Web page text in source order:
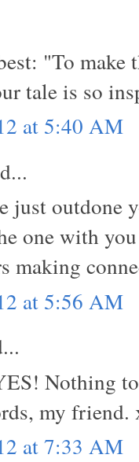
"To make
tale is so
at 5:40 AM
just outdone
one with
making
at 5:56 AM
Nothing
my
at 7:33 AM